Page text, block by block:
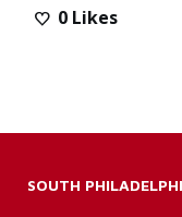
0 Likes
SOUTH